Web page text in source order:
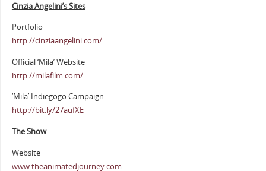
Cinzia Angelini’s Sites
Portfolio
http://cinziaangelini.com/
Official ‘Mila’ Website
http://milafilm.com/
‘Mila’ Indiegogo Campaign
http://bit.ly/27aufXE
The Show
Website
www.theanimatedjourney.com